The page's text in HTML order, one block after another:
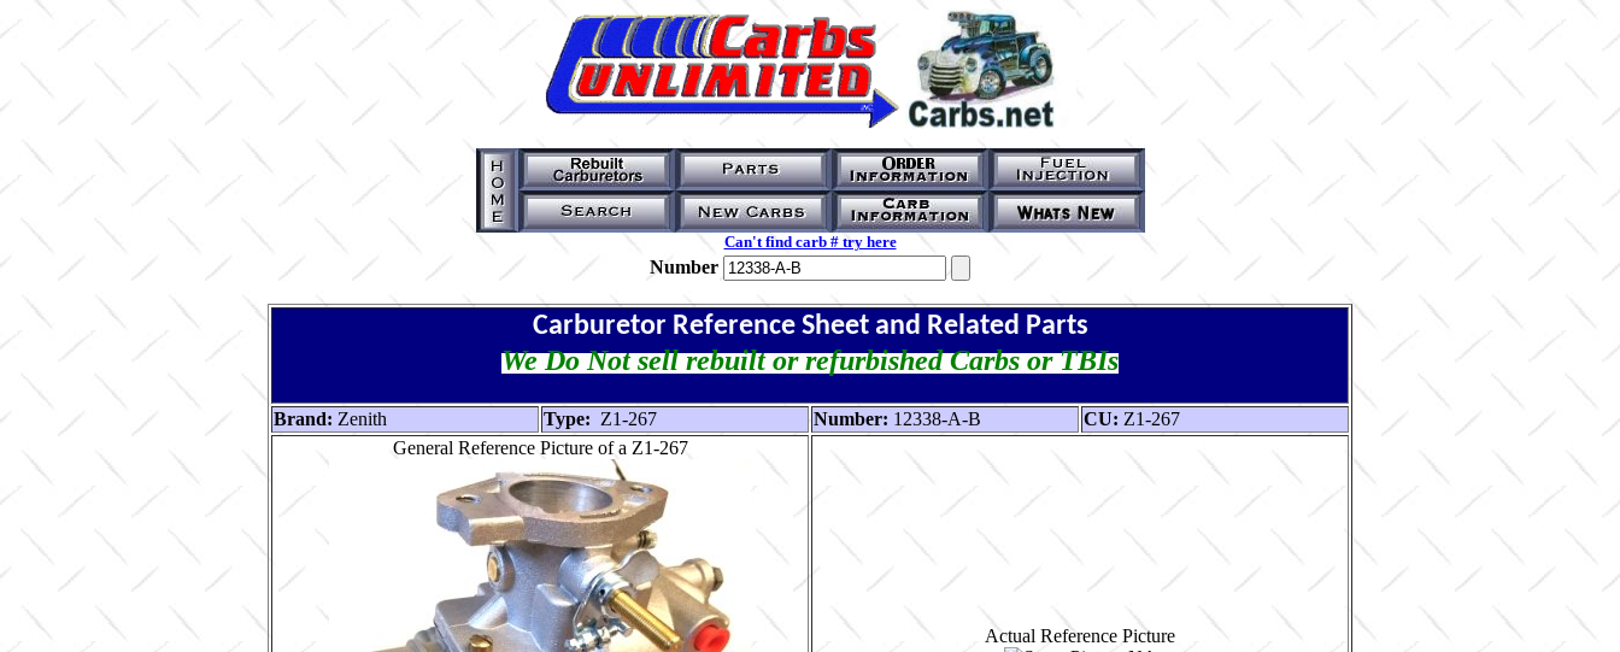
Can't find carb # try here
Number
Carburetor Reference Sheet and Related Parts
We Do Not sell rebuilt or refurbished Carbs or TBIs
Brand: Zenith Type: Z1-267 Number: 12338-A-B CU: Z1-267
General Reference Picture of a Z1-267
Actual Reference Picture